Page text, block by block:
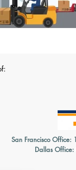
San Francisco
Dallas